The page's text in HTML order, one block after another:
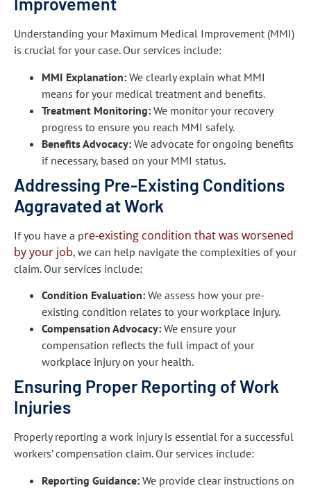
Understanding your Maximum Medical Improvement (MMI)
is crucial for your case. Our services include:
MMI Explanation: We clearly explain what MMI
means for your medical treatment and benefits.
Treatment Monitoring: We monitor your recovery
progress to ensure you reach MMI safely.
Benefits Advocacy: We advocate for ongoing benefits
if necessary, based on your MMI status.
Addressing Pre-Existing Conditions
Aggravated at Work
If you have a pre-existing condition that was worsened
by your job, we can help navigate the complexities of your
claim. Our services include:
Condition Evaluation: We assess how your pre-
existing condition relates to your workplace injury.
Compensation Advocacy: We ensure your
compensation reflects the full impact of your
workplace injury on your health.
Ensuring Proper Reporting of Work
Injuries
Properly reporting a work injury is essential for a successful
workers’ compensation claim. Our services include:
Reporting Guidance: We provide clear instructions on